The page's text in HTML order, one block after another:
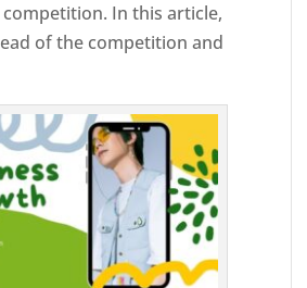
In this article,
of the competition and